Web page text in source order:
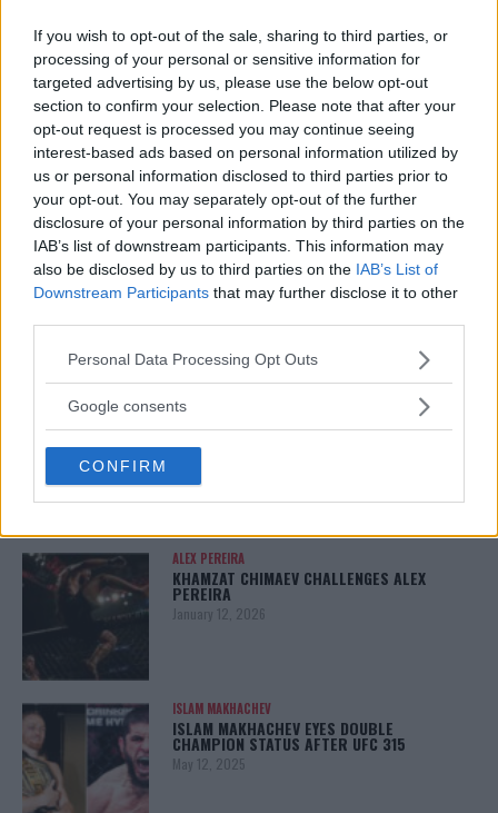
If you wish to opt-out of the sale, sharing to third parties, or
processing of your personal or sensitive information for
targeted advertising by us, please use the below opt-out
section to confirm your selection. Please note that after your
opt-out request is processed you may continue seeing
interest-based ads based on personal information utilized by
us or personal information disclosed to third parties prior to
your opt-out. You may separately opt-out of the further
disclosure of your personal information by third parties on the
IAB’s list of downstream participants. This information may
also be disclosed by us to third parties on the IAB’s List of
Downstream Participants that may further disclose it to other
Please note that this website/app uses one or more Google
not limited to your visit or usage behaviour. You may click to
use your data for below specified purposes in below Google
consent section.
Personal Data Processing Opt Outs
Google consents
CONFIRM
TRENDING POSTS
LATEST ARTICLES
DILLON DANIS
HYPE FC PLANNING DILLON DANIS VS
CHANKO ZAYNUKOV SHOWDOWN
January 13, 2026
ARMAN TSARUKYAN
ARMAN TSARUKYAN: “IF PADDY WINS, MY
TITLE CHANCES DROP”
LATEST NEWS
LEAKED UFC TEXTS REVEAL THE HIDDEN
REALITY BEHIND FIGHT NEGOTIATIONS
ALEX PEREIRA
KHAMZAT CHIMAEV CHALLENGES ALEX
PEREIRA
January 12, 2026
ISLAM MAKHACHEV
ISLAM MAKHACHEV EYES DOUBLE
CHAMPION STATUS AFTER UFC 315
May 12, 2025